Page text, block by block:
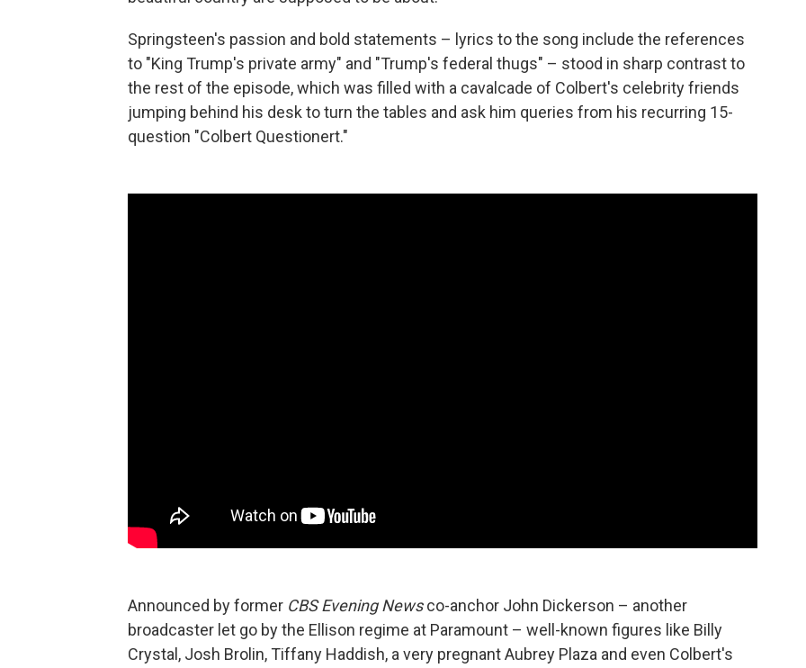
Springsteen's passion and bold statements – lyrics to the song include the references
to "King Trump's private army" and "Trump's federal thugs" – stood in sharp contrast to
the rest of the episode, which was filled with a cavalcade of Colbert's celebrity friends
jumping behind his desk to turn the tables and ask him queries from his recurring 15-
question "Colbert Questionert."
Announced by former CBS Evening Newsco-anchor John Dickerson – another
broadcaster let go by the Ellison regime at Paramount – well-known figures like Billy
Crystal, Josh Brolin, Tiffany Haddish, a very pregnant Aubrey Plaza and even Colbert's